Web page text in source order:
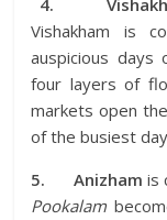
4.
Vishakham is
auspicious days
four layers of
markets open
of the busiest
5. Anizham is
Pookalam